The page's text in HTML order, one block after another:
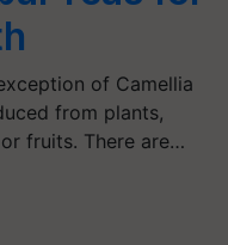
of Camellia
from plants,
fruits. There are…